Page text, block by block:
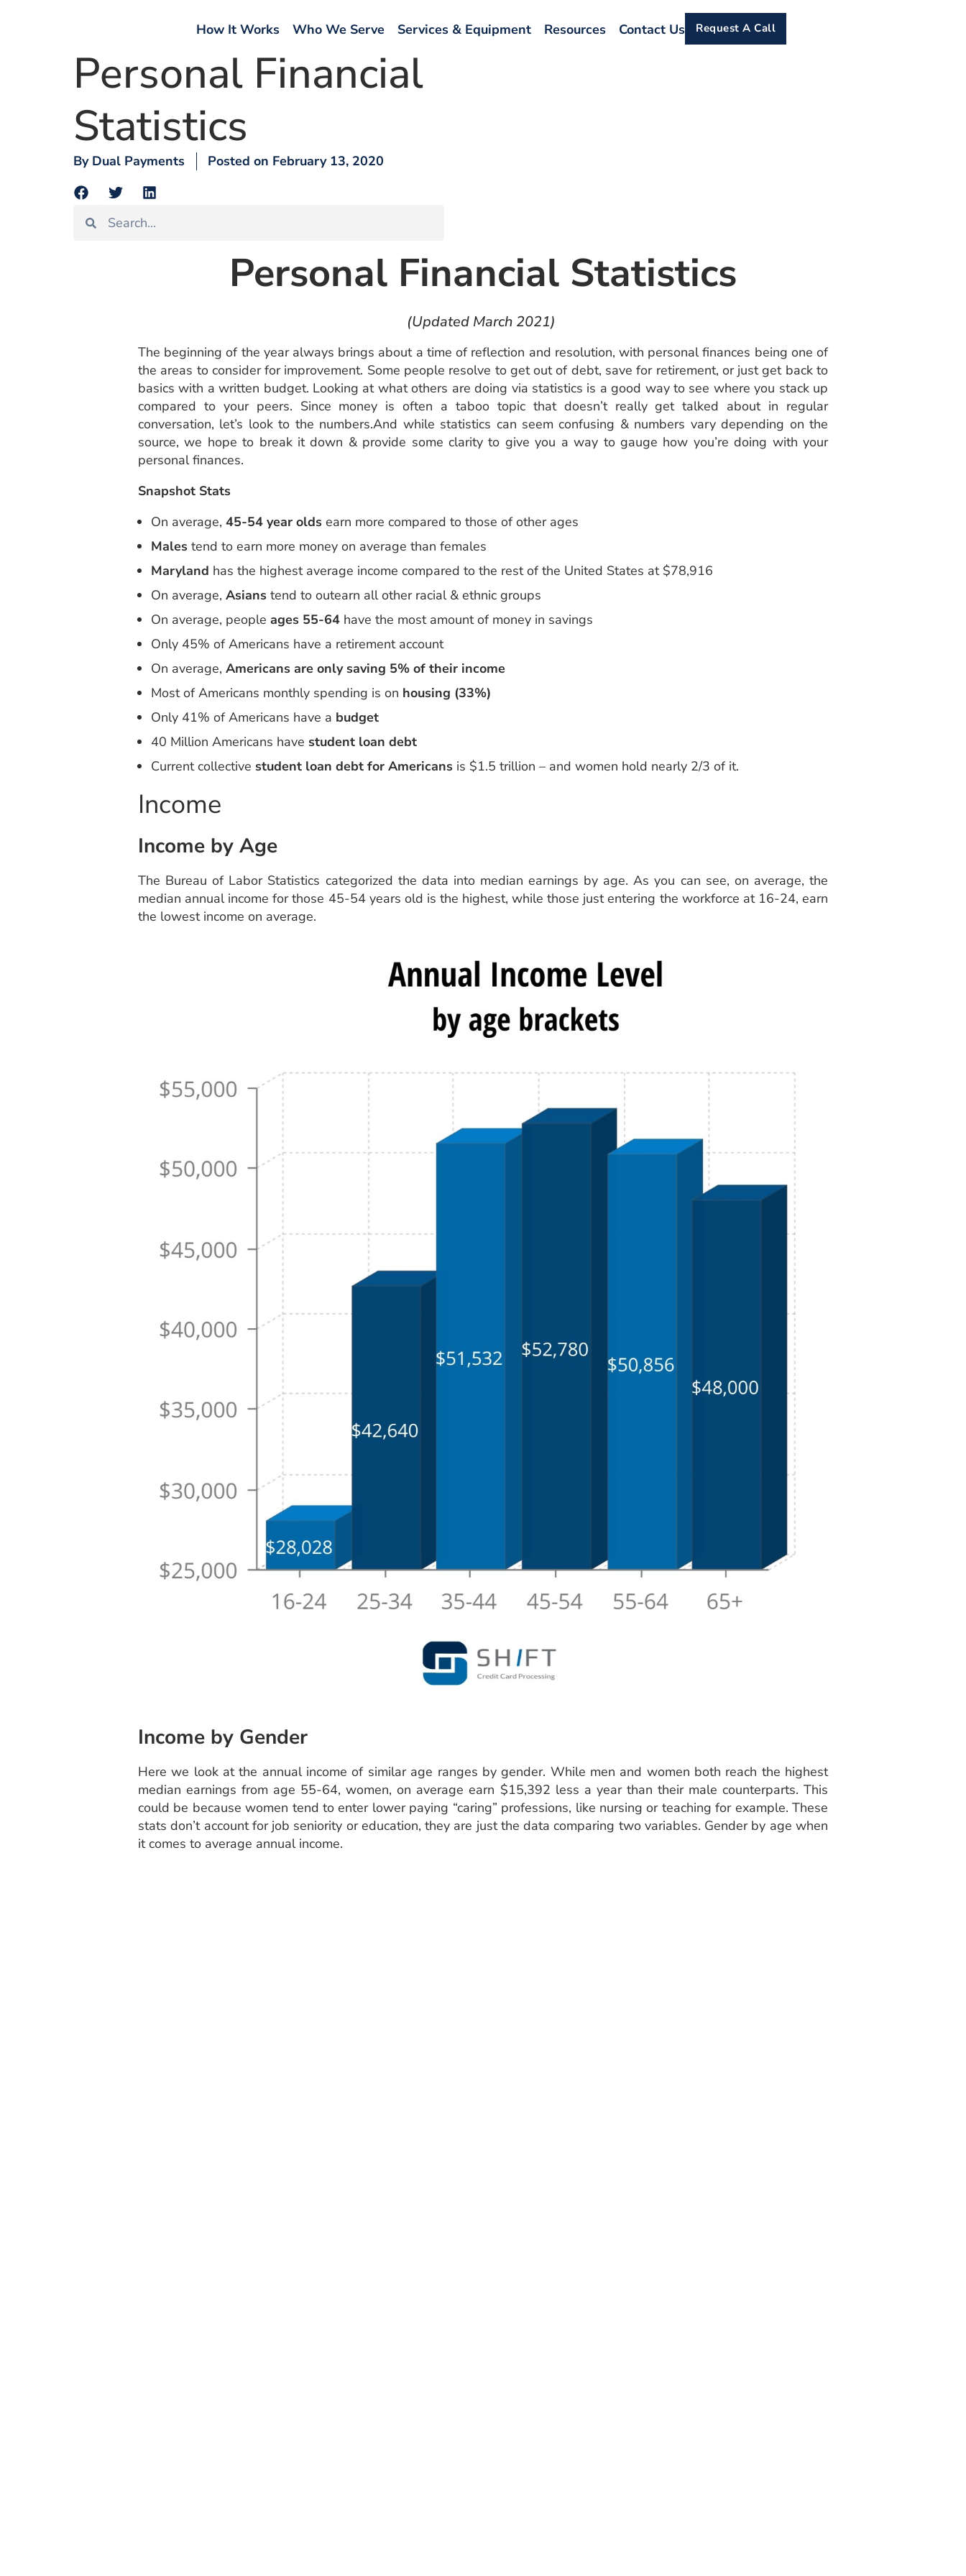
How It Works Who We Serve Services & Equipment Resources Contact Us Request A Call
Personal Financial
Statistics
ByDual Payments Posted on February 13, 2020
Personal Financial Statistics
(Updated March 2021)
The beginning of the year always brings about a time of reflection and resolution, with personal finances being one of
the areas to consider for improvement. Some people resolve to get out of debt, save for retirement, or just get back to
basics with a written budget. Looking at what others are doing via statistics is a good way to see where you stack up
compared to your peers. Since money is often a taboo topic that doesn’t really get talked about in regular
conversation, let’s look to the numbers.And while statistics can seem confusing & numbers vary depending on the
source, we hope to break it down & provide some clarity to give you a way to gauge how you’re doing with your
personal finances.
Snapshot Stats
On average, 45-54 year olds earn more compared to those of other ages
Males tend to earn more money on average than females
Maryland has the highest average income compared to the rest of the United States at $78,916
On average, Asians tend to outearn all other racial & ethnic groups
On average, people ages 55-64 have the most amount of money in savings
Only 45% of Americans have a retirement account
On average, Americans are only saving 5% of their income
Most of Americans monthly spending is on housing (33%)
Only 41% of Americans have a budget
40 Million Americans have student loan debt
Current collective student loan debt for Americans is $1.5 trillion – and women hold nearly 2/3 of it.
Income
Income by Age
The Bureau of Labor Statistics categorized the data into median earnings by age. As you can see, on average, the
median annual income for those 45-54 years old is the highest, while those just entering the workforce at 16-24, earn
the lowest income on average.
Income by Gender
Here we look at the annual income of similar age ranges by gender. While men and women both reach the highest
median earnings from age 55-64, women, on average earn $15,392 less a year than their male counterparts. This
could be because women tend to enter lower paying “caring” professions, like nursing or teaching for example. These
stats don’t account for job seniority or education, they are just the data comparing two variables. Gender by age when
it comes to average annual income.